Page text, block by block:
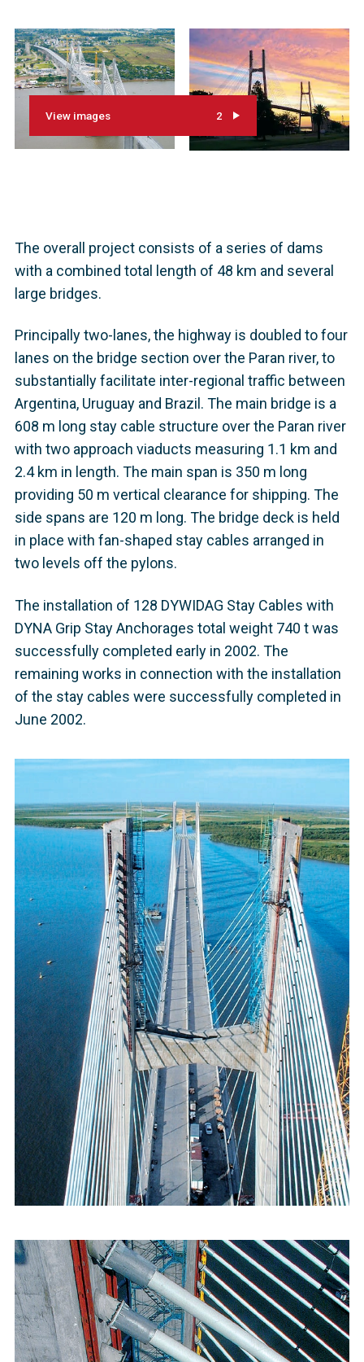
View images 2
The overall project consists of a series of dams
with a combined total length of 48 km and several
large bridges.
Principally two-lanes, the highway is doubled to four
lanes on the bridge section over the Paran river, to
substantially facilitate inter-regional traffic between
Argentina, Uruguay and Brazil. The main bridge is a
608 m long stay cable structure over the Paran river
with two approach viaducts measuring 1.1 km and
2.4 km in length. The main span is 350 m long
providing 50 m vertical clearance for shipping. The
side spans are 120 m long. The bridge deck is held
in place with fan-shaped stay cables arranged in
two levels off the pylons.
The installation of 128 DYWIDAG Stay Cables with
DYNA Grip Stay Anchorages total weight 740 t was
successfully completed early in 2002. The
remaining works in connection with the installation
of the stay cables were successfully completed in
June 2002.